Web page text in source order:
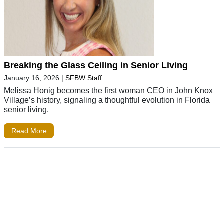
Breaking the Glass Ceiling in Senior Living
January 16, 2026 | SFBW Staff
Melissa Honig becomes the first woman CEO in John Knox
Village’s history, signaling a thoughtful evolution in Florida
senior living.
Read More